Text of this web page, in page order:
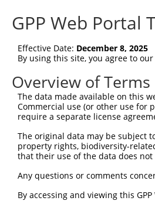
GPP Web Portal
Effective Date: December 8, 2025
By using this site, you agree to
Overview of Terms
The data made available on this
Commercial use (or other use for
require a separate license
The original data may be subject
property rights, biodiversity-
that their use of the data does
Any questions or comments
By accessing and viewing this